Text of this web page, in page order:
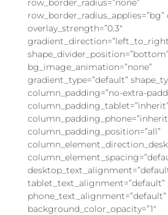
row_border_radius=”none”
row_border_radius_applies=”bg”
overlay_strength=”0.3″
shape_divider_position=”bottom”
bg_image_animation=”none”
gradient_type=”default”
column_padding=”no-extra-
column_padding_tablet=”inherit”
column_padding_position=”all”
tablet_text_alignment=”default”
phone_text_alignment=”default”
background_color_opacity=”1″